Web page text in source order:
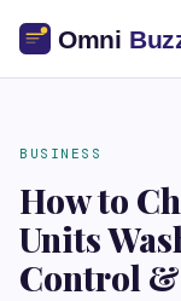
BUSINESS
How to
Units
Control